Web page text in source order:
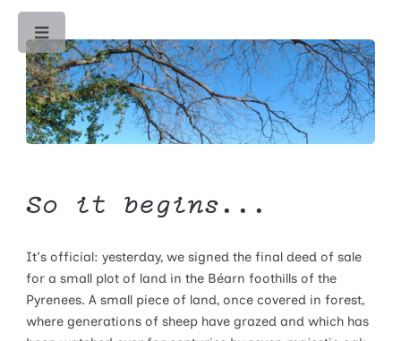
So it begins...
It's official: yesterday, we signed the final deed of sale
for a small plot of land in the Béarn foothills of the
Pyrenees. A small piece of land, once covered in forest,
where generations of sheep have grazed and which has
Toggle